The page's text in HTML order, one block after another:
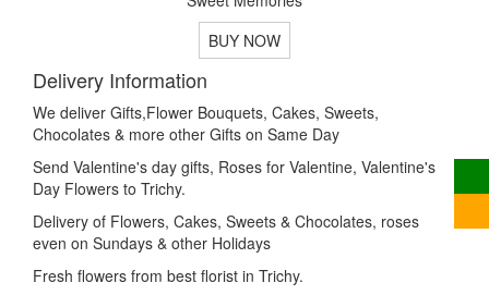
BUY NOW
Delivery Information
We deliver Gifts,Flower Bouquets, Cakes, Sweets,
Chocolates & more other Gifts on Same Day
Send Valentine's day gifts, Roses for Valentine, Valentine's
Day Flowers to Trichy.
Delivery of Flowers, Cakes, Sweets & Chocolates, roses
even on Sundays & other Holidays
Fresh flowers from best florist in Trichy.